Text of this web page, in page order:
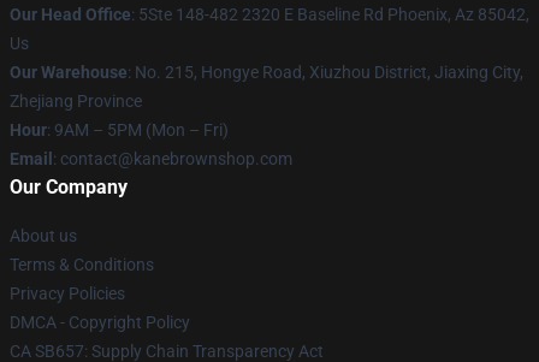
Our Head Office: 5Ste 148-482 2320 E Baseline Rd Phoenix, Az 85042,
Us
Our Warehouse: No. 215, Hongye Road, Xiuzhou District, Jiaxing City,
Zhejiang Province
Hour: 9AM – 5PM (Mon – Fri)
Email : contact@kanebrownshop.com
Our Company
About us
Terms & Conditions
Privacy Policies
DMCA - Copyright Policy
CA SB657: Supply Chain Transparency Act